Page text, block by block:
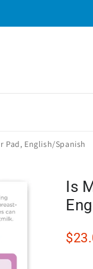
Pad, English/Spanish
Is